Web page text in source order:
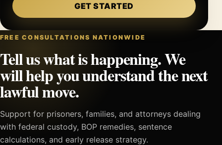
GET STARTED
FREE CONSULTATIONS NATIONWIDE
Tell us what is happening. We
will help you understand the next
lawful move.
Support for prisoners, families, and attorneys dealing
with federal custody, BOP remedies, sentence
calculations, and early release strategy.